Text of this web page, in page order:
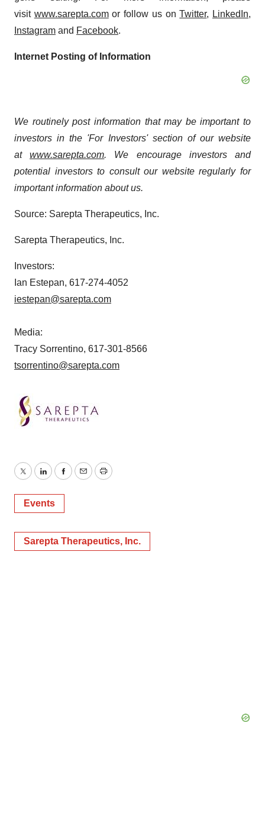
visit www.sarepta.comor follow us onTwitter, LinkedIn,
Instagram and Facebook.
Internet Posting of Information
We routinely post information that may be important to
investors in the 'For Investors' section of our website
atwww.sarepta.com. We encourage investors and
potential investors to consult our website regularly for
important information about us.
Source: Sarepta Therapeutics, Inc.
Sarepta Therapeutics, Inc.
Investors:
Ian Estepan, 617-274-4052
iestepan@sarepta.com
Media:
Tracy Sorrentino, 617-301-8566
tsorrentino@sarepta.com
TwitterLinkedInFacebook
EmailPrint
Events
Sarepta Therapeutics, Inc.